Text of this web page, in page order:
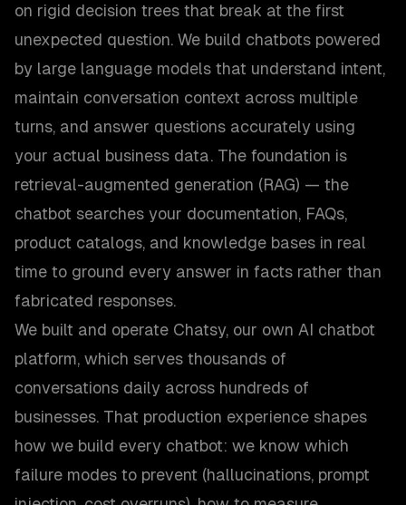
on rigid decision trees that break at the first
unexpected question. We build chatbots powered
by large language models that understand intent,
maintain conversation context across multiple
turns, and answer questions accurately using
your actual business data. The foundation is
retrieval-augmented generation (RAG) — the
chatbot searches your documentation, FAQs,
product catalogs, and knowledge bases in real
time to ground every answer in facts rather than
fabricated responses.
We built and operate Chatsy, our own AI chatbot
platform, which serves thousands of
conversations daily across hundreds of
businesses. That production experience shapes
how we build every chatbot: we know which
failure modes to prevent (hallucinations, prompt